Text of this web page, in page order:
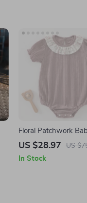
Floral Patchwork
Romper for 1st
Bodysuit
US $28.97 US
In Stock